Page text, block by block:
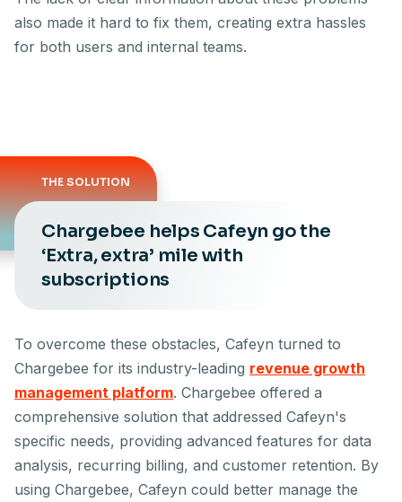
also made it hard to fix them, creating extra hassles
for both users and internal teams.
THE SOLUTION
Chargebee helps Cafeyn go the
‘Extra, extra’ mile with
subscriptions
To overcome these obstacles, Cafeyn turned to
Chargebee for its industry-leading revenue growth
management platform. Chargebee offered a
comprehensive solution that addressed Cafeyn's
specific needs, providing advanced features for data
analysis, recurring billing, and customer retention. By
using Chargebee, Cafeyn could better manage the